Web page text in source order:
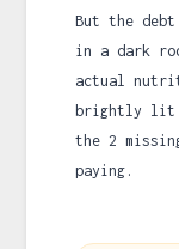
But the
in a dark
actual
brightly lit
the 2
paying.